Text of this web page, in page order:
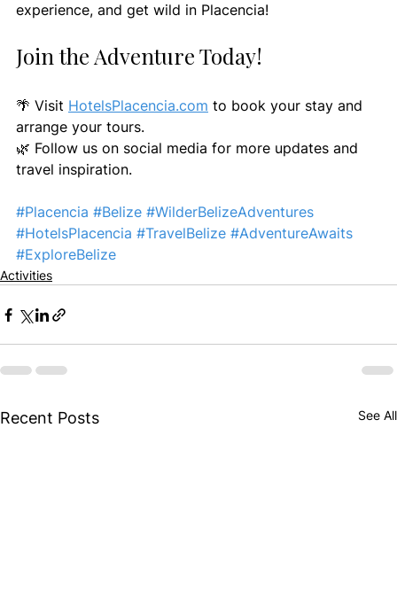
experience, and get wild in Placencia!
Join the Adventure Today!
🌴 Visit HotelsPlacencia.com to book your stay and
arrange your tours.
🌿 Follow us on social media for more updates and
travel inspiration.
#Placencia #Belize #WilderBelizeAdventures
#HotelsPlacencia #TravelBelize #AdventureAwaits
#ExploreBelize
Activities
Recent Posts See All